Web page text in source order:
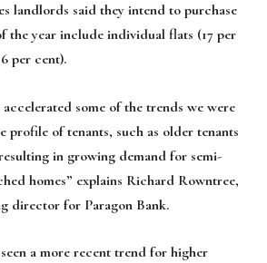
landlords said they intend to purchase
the year include individual flats (17 per
per cent).
some of the trends we were
profile of tenants, such as older tenants
in growing demand for semi-
homes” explains Richard Rowntree,
director for Paragon Bank.
a more recent trend for higher